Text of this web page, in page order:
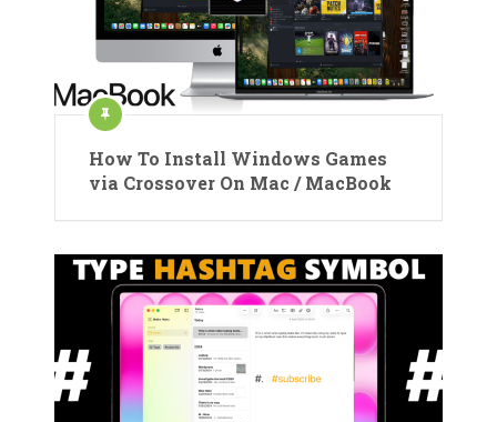
How To Install Windows Games
via Crossover On Mac / MacBook